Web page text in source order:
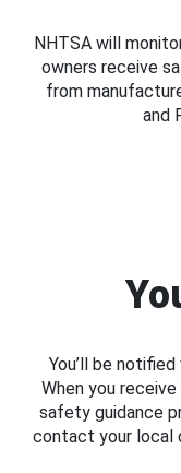
NHTSA will
owners receive
from
and
You’ll be
When you
safety guidance
contact your local